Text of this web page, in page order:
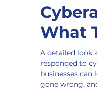
What
Us
A detailed look
responded to
businesses can
gone wrong,